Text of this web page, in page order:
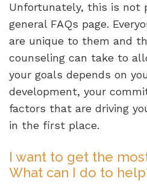
Unfortunately, this is not
general FAQs page.
are unique to them and
counseling can take to
your goals depends on
development, your
factors that are driving
in the first place.
I want to get the
What can I do to